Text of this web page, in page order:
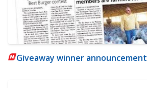
Giveaway winner announcement